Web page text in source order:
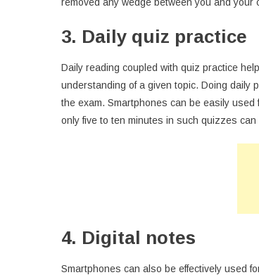
3. Daily quiz practice
Daily reading coupled with quiz practice
understanding of a given topic. Doing daily
the exam. Smartphones can be easily
only five to ten minutes in such quizzes can
4. Digital notes
Smartphones can also be effectively used